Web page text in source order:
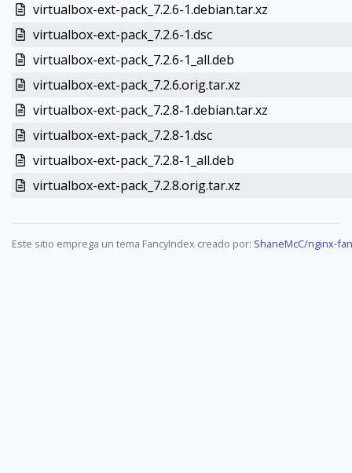
virtualbox-ext-pack_7.2.6-1.debian.tar.xz
virtualbox-ext-pack_7.2.6-1.dsc
virtualbox-ext-pack_7.2.6-1_all.deb
virtualbox-ext-pack_7.2.6.orig.tar.xz
virtualbox-ext-pack_7.2.8-1.debian.tar.xz
virtualbox-ext-pack_7.2.8-1.dsc
virtualbox-ext-pack_7.2.8-1_all.deb
virtualbox-ext-pack_7.2.8.orig.tar.xz
Este sitio emprega un tema FancyIndex creado por: ShaneMcC/nginx-